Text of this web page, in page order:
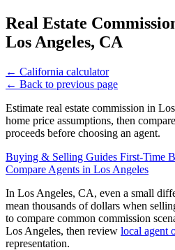
Real Estate
Los Angeles, CA
← California calculator
← Back to previous page
Estimate real estate commission in
home price assumptions, then
proceeds before choosing an agent.
Buying & Selling Guides First-Time
Compare Agents in Los Angeles
In Los Angeles, CA, even a small
mean thousands of dollars when
to compare common commission
Los Angeles, then review local agent
representation.